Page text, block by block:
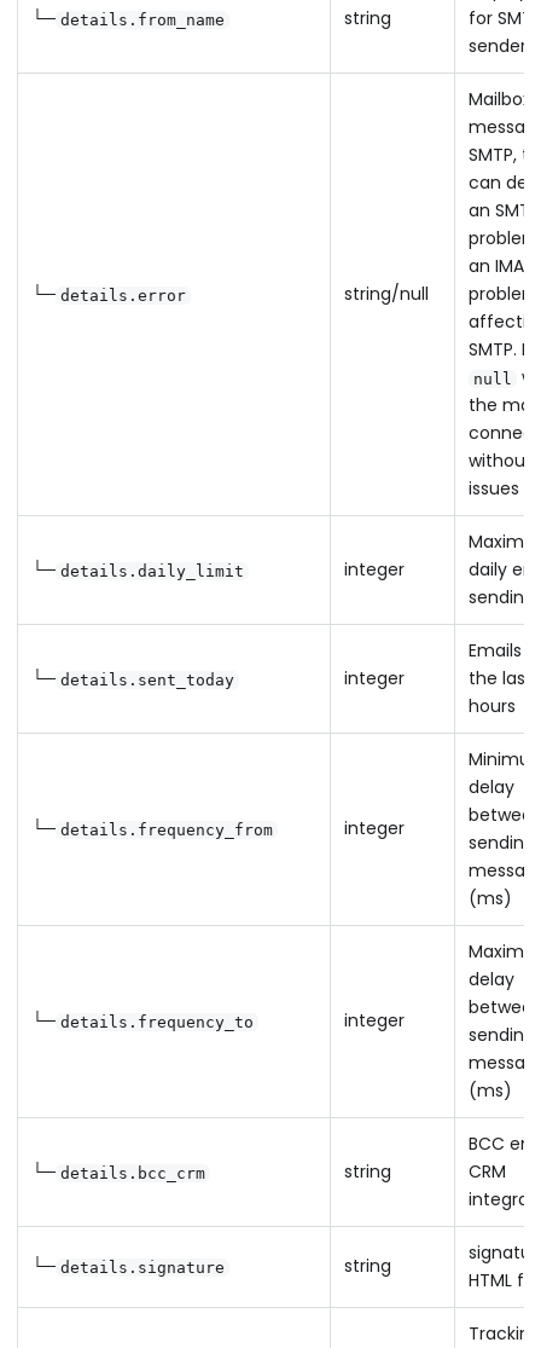
└─ details.from_name string
for SMTP
sender
└─ details.error string/null
Mailbox
SMTP,
can
an SMTP
an IMAP
problem
SMTP.
null
the
without
issues
└─ details.daily_limit integer
daily
sending
└─ details.sent_today integer
Emails
the last
hours
└─ details.frequency_from integer
delay
sending
(ms)
└─ details.frequency_to integer
delay
sending
(ms)
└─ details.bcc_crm string
BCC
CRM
└─ details.signature string
HTML
Tracking